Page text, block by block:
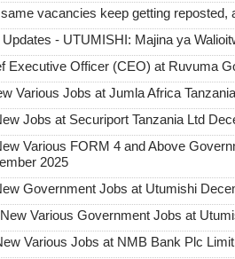
vacancies keep getting reposted,
Updates - UTUMISHI: Majina ya
Executive Officer (CEO) at Ruvuma
Various Jobs at Jumla Africa
Jobs at Securiport Tanzania Ltd
Various FORM 4 and Above
2025
Government Jobs at Utumishi
Various Government Jobs at
Various Jobs at NMB Bank Plc